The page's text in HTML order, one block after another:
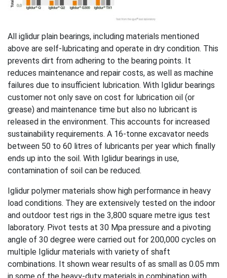
All iglidur plain bearings, including materials mentioned
above are self-lubricating and operate in dry condition. This
prevents dirt from adhering to the bearing points. It
reduces maintenance and repair costs, as well as machine
failures due to insufficient lubrication. With Iglidur bearings
customer not only save on cost for lubrication oil (or
grease) and maintenance time but also no lubricant is
released in the environment. This accounts for increased
sustainability requirements. A 16-tonne excavator needs
between 50 to 60 litres of lubricants per year which finally
ends up into the soil. With Iglidur bearings in use,
contamination of soil can be reduced.
Iglidur polymer materials show high performance in heavy
load conditions. They are extensively tested on the indoor
and outdoor test rigs in the 3,800 square metre igus test
laboratory. Pivot tests at 30 Mpa pressure and a pivoting
angle of 30 degree were carried out for 200,000 cycles on
multiple Iglidur materials with variety of shaft
combinations. It shown wear results of as small as 0.05 mm